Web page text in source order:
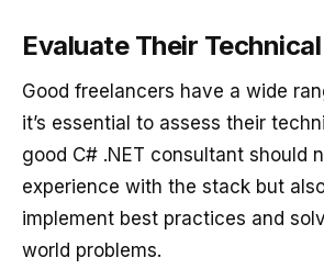
Evaluate Their
Good freelancers have a wide
it’s essential to assess their
good C# .NET consultant should
experience with the stack but
implement best practices and
world problems.